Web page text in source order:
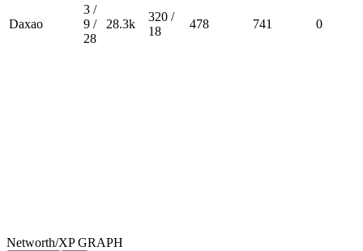
Daxao
3 /
9 /
28
28.3k
320 /
18
478 741 0
Networth/XP GRAPH